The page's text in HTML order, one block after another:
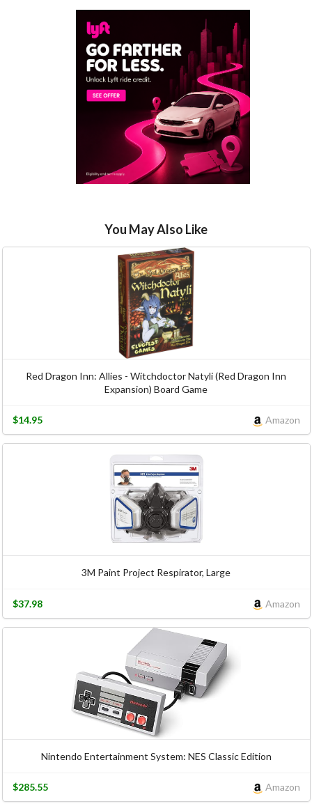
You May Also Like
Red Dragon Inn: Allies - Witchdoctor Natyli (Red Dragon Inn
Expansion) Board Game
Amazon
$14.95
3M Paint Project Respirator, Large
Amazon
$37.98
Nintendo Entertainment System: NES Classic Edition
Amazon
$285.55